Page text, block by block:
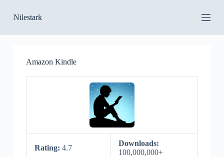
k
p
Nilestark
Amazon Kindle
Rating: 4.7
Downloads:
100,000,000+